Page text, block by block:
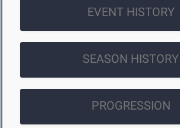
EVENT HISTORY
SEASON HISTORY
PROGRESSION